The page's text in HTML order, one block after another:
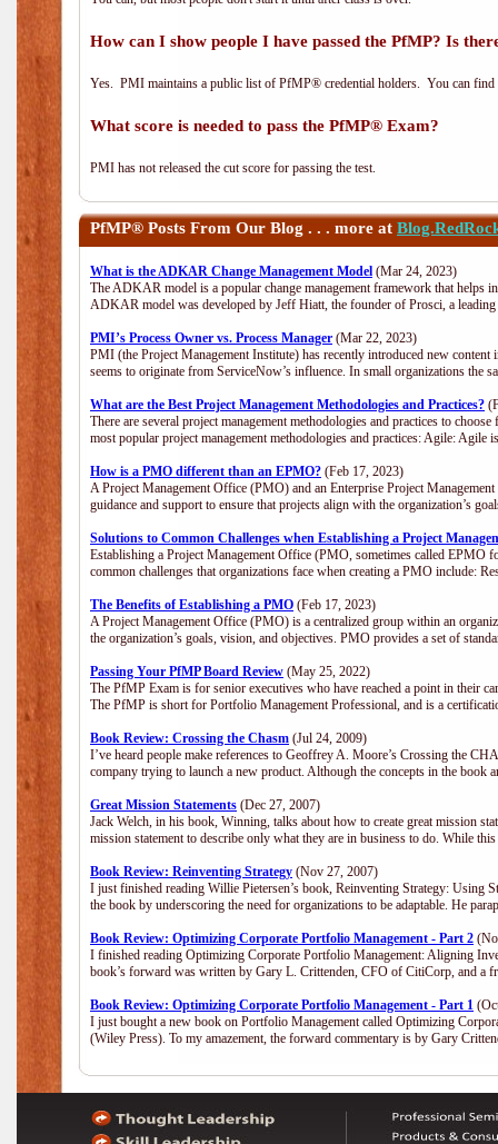
How can I show people I have passed the PfMP? Is
Yes. PMI maintains a public list of PfMP® credential holders. You can
What score is needed to pass the PfMP® Exam?
PMI has not released the cut score for passing the test.
PfMP® Posts From Our Blog . . . more at
What is the ADKAR Change Management Model (Mar 24, 2023)
The ADKAR model is a popular change management framework that helps
ADKAR model was developed by Jeff Hiatt, the founder of Prosci, a
PMI’s Process Owner vs. Process Manager (Mar 22, 2023)
PMI (the Project Management Institute) has recently introduced new
seems to originate from ServiceNow’s influence. In small organizations the
What are the Best Project Management Methodologies and Practices?
There are several project management methodologies and practices to
most popular project management methodologies and practices: Agile:
How is a PMO different than an EPMO? (Feb 17, 2023)
A Project Management Office (PMO) and an Enterprise Project
guidance and support to ensure that projects align with the organization’s
Solutions to Common Challenges when Establishing a Project
Establishing a Project Management Office (PMO, sometimes called EPMO
common challenges that organizations face when creating a PMO include:
The Benefits of Establishing a PMO (Feb 17, 2023)
A Project Management Office (PMO) is a centralized group within an
the organization’s goals, vision, and objectives. PMO provides a set of
Passing Your PfMP Board Review (May 25, 2022)
The PfMP Exam is for senior executives who have reached a point in their
The PfMP is short for Portfolio Management Professional, and is a
Book Review: Crossing the Chasm (Jul 24, 2009)
I’ve heard people make references to Geoffrey A. Moore’s Crossing the
company trying to launch a new product. Although the concepts in the book
Great Mission Statements (Dec 27, 2007)
Jack Welch, in his book, Winning, talks about how to create great mission
mission statement to describe only what they are in business to do. While
Book Review: Reinventing Strategy (Nov 27, 2007)
I just finished reading Willie Pietersen’s book, Reinventing Strategy: Using
the book by underscoring the need for organizations to be adaptable. He
Book Review: Optimizing Corporate Portfolio Management - Part 2
I finished reading Optimizing Corporate Portfolio Management: Aligning
book’s forward was written by Gary L. Crittenden, CFO of CitiCorp, and a
Book Review: Optimizing Corporate Portfolio Management - Part 1
I just bought a new book on Portfolio Management called Optimizing
(Wiley Press). To my amazement, the forward commentary is by Gary